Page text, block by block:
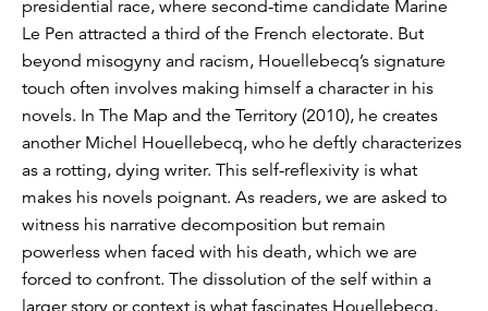
presidential race, where second-time candidate Marine
Le Pen attracted a third of the French electorate. But
beyond misogyny and racism, Houellebecq’s signature
touch often involves making himself a character in his
novels. In The Map and the Territory (2010), he creates
another Michel Houellebecq, who he deftly characterizes
as a rotting, dying writer. This self-reflexivity is what
makes his novels poignant. As readers, we are asked to
witness his narrative decomposition but remain
powerless when faced with his death, which we are
forced to confront. The dissolution of the self within a
larger story or context is what fascinates Houellebecq,